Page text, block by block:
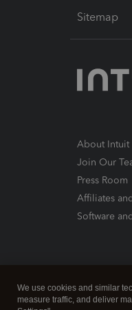
Sitemap
About Intuit
Join Our
Press Room
Affiliates
Software
We use cookies and similar
measure traffic, and deliver